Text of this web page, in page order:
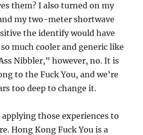
them? I also turned on my
my two-meter shortwave
the identify would have
much cooler and generic like
Nibbler,” however, no. It is
to the Fuck You, and we’re
too deep to change it.
those experiences to
Hong Kong Fuck You is a